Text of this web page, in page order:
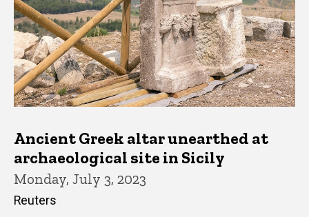
Ancient Greek altar unearthed at
archaeological site in Sicily
Monday, July 3, 2023
Reuters